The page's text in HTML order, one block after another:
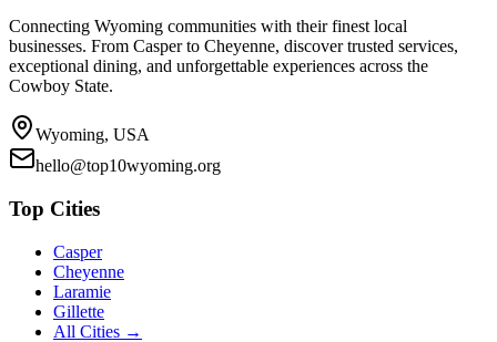
Connecting Wyoming communities with their finest local
businesses. From Casper to Cheyenne, discover trusted services,
exceptional dining, and unforgettable experiences across the
Cowboy State.
Wyoming, USA
hello@top10wyoming.org
Top Cities
Casper
Cheyenne
Laramie
Gillette
All Cities →